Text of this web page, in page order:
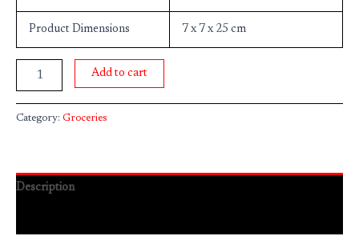
Product Dimensions 7 x 7 x 25 cm
Add to cart
Category: Groceries
Description